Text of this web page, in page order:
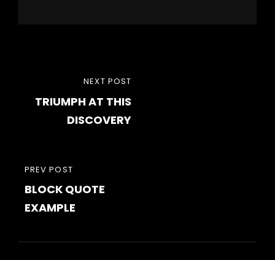
navigation
PREVIOUS
POST
PREV POST
BLOCK QUOTE
EXAMPLE
POST
NEXT POST
TRIUMPH AT THIS
DISCOVERY